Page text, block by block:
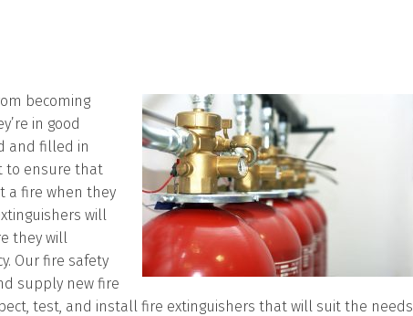
becoming
in good
and filled in
to ensure that
a fire when they
will
they will
Our fire safety
supply new fire
test, and install fire extinguishers that will suit the needs